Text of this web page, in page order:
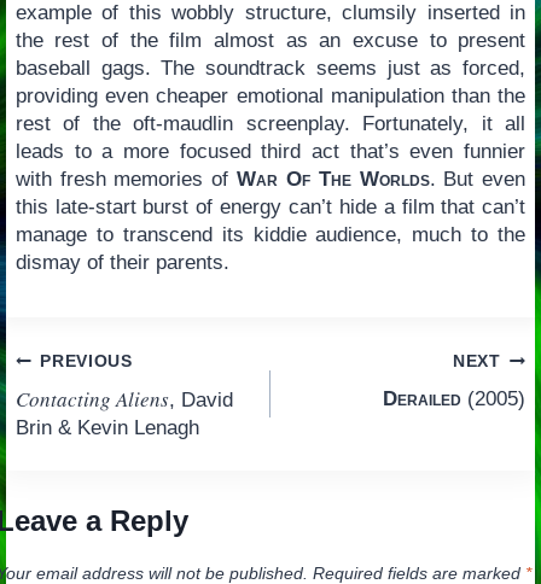
example of this wobbly structure, clumsily inserted in
the rest of the film almost as an excuse to present
baseball gags. The soundtrack seems just as forced,
providing even cheaper emotional manipulation than the
rest of the oft-maudlin screenplay. Fortunately, it all
leads to a more focused third act that’s even funnier
with fresh memories ofWar Of The Worlds. But even
this late-start burst of energy can’t hide a film that can’t
manage to transcend its kiddie audience, much to the
dismay of their parents.
Post
navigation
PREVIOUS
Contacting Aliens, David
Brin & Kevin Lenagh
NEXT
Derailed (2005)
a Reply
email address will not be published. Required fields are marked *